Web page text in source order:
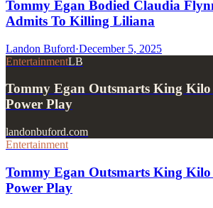
Tommy Egan Bodied Claudia
Admits To Killing Liliana
Landon Buford·December 5, 2025
EntertainmentLB
Tommy Egan Outsmarts King
Power Play
landonbuford.com
Entertainment
Tommy Egan Outsmarts King
Power Play